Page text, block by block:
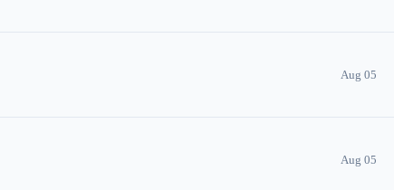
Aug 05
Aug 05